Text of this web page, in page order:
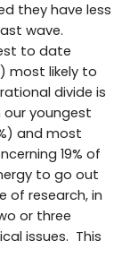
they have less
wave.
to date
most likely to
divide is
youngest
and most
19% of
to go out
of research, in
or three
issues. This